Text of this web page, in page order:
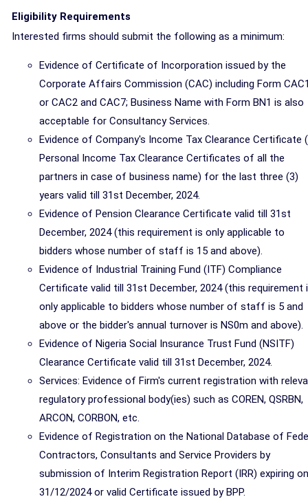
Eligibility Requirements
Interested firms should submit the following as a minimum:
Evidence of Certificate of Incorporation issued by the
Corporate Affairs Commission (CAC) including Form
or CAC2 and CAC7; Business Name with Form BN1 is also
acceptable for Consultancy Services.
Evidence of Company's Income Tax Clearance Certificate
Personal Income Tax Clearance Certificates of all the
partners in case of business name) for the last three (3)
years valid till 31st December, 2024.
Evidence of Pension Clearance Certificate valid till 31st
December, 2024 (this requirement is only applicable to
bidders whose number of staff is 15 and above).
Evidence of Industrial Training Fund (ITF) Compliance
Certificate valid till 31st December, 2024 (this requirement
only applicable to bidders whose number of staff is 5 and
above or the bidder's annual turnover is NS0m and above).
Evidence of Nigeria Social Insurance Trust Fund (NSITF)
Clearance Certificate valid till 31st December, 2024.
Services: Evidence of Firm's current registration with
regulatory professional body(ies) such as COREN, QSRBN,
ARCON, CORBON, etc.
Evidence of Registration on the National Database of
Contractors, Consultants and Service Providers by
submission of Interim Registration Report (IRR) expiring on
31/12/2024 or valid Certificate issued by BPP.